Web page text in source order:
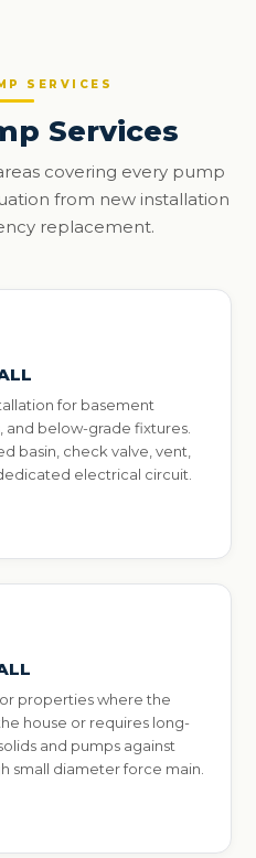
SERVICES
Services
covering every pump
from new installation
replacement.
for basement
and below-grade fixtures.
basin, check valve, vent,
electrical circuit.
properties where the
house or requires long-
and pumps against
small diameter force main.